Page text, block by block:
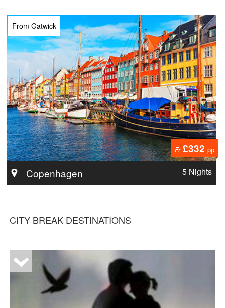
Copenhagen 5 Nights
Fr£332 pp
From Gatwick
CITY BREAK DESTINATIONS